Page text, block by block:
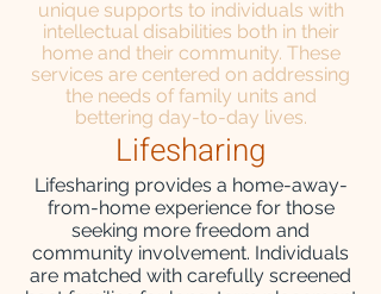
unique supports to individuals with
intellectual disabilities both in their
home and their community. These
services are centered on addressing
the needs of family units and
bettering day-to-day lives.
Lifesharing
Lifesharing provides a home-away-
from-home experience for those
seeking more freedom and
community involvement. Individuals
are matched with carefully screened